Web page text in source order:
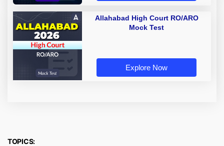
Allahabad High Court RO/ARO
Mock Test
Explore Now
TOPICS: